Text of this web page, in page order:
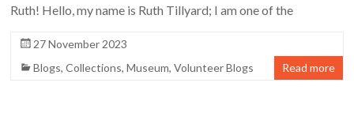
Ruth! Hello, my name is Ruth Tillyard; I am one of the
27 November 2023
Blogs,Collections,Museum,Volunteer Blogs Read more